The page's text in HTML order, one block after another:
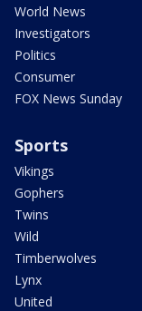
World News
Investigators
Politics
Consumer
FOX News Sunday
Sports
Vikings
Gophers
Twins
Wild
Timberwolves
Lynx
United